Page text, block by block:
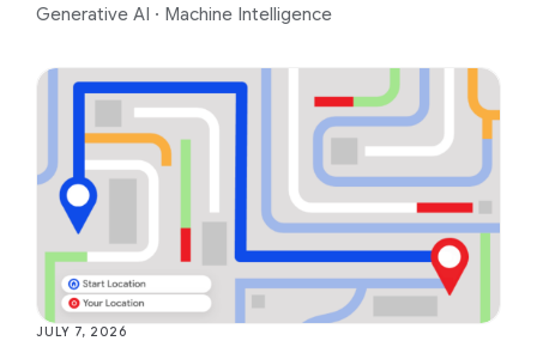
Generative AI · Machine Intelligence
JULY 7, 2026